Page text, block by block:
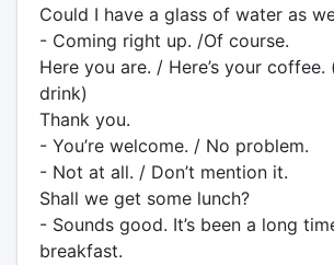
Could I have a glass of water as
- Coming right up. /Of course.
Here you are. / Here’s your coffee.
drink)
Thank you.
- You’re welcome. / No problem.
- Not at all. / Don’t mention it.
Shall we get some lunch?
- Sounds good. It’s been a long
breakfast.